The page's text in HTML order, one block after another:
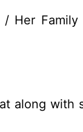
/ Her
along